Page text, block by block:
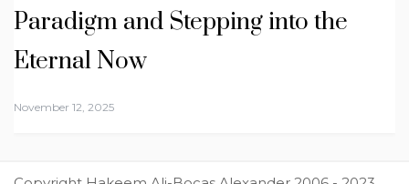
Paradigm and Stepping into the
Eternal Now
November 12, 2025